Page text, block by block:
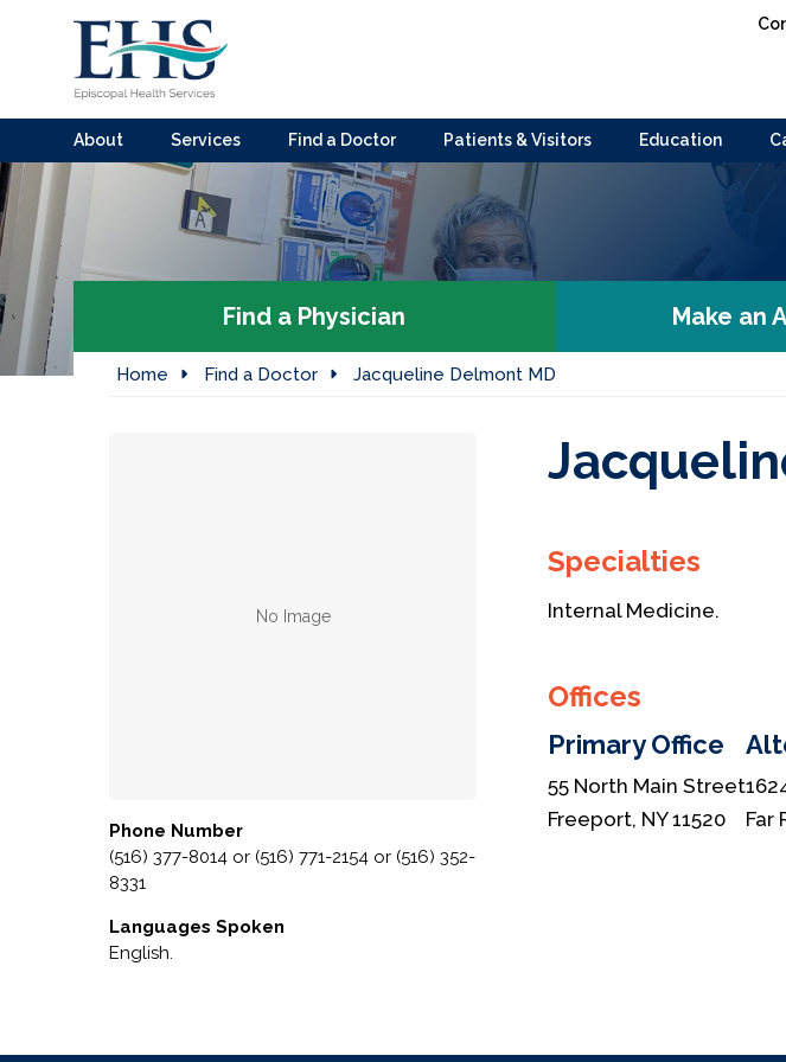
About Services Find a Doctor Patients & Visitors Education
Find a Physician Make an
Home Find a Doctor Jacqueline Delmont MD
Specialties
Internal Medicine.
Offices
Primary Office
55 North Main Street
Freeport, NY 11520
Far
Phone Number
(516) 377-8014 or (516) 771-2154 or (516) 352-
8331
Languages Spoken
English.